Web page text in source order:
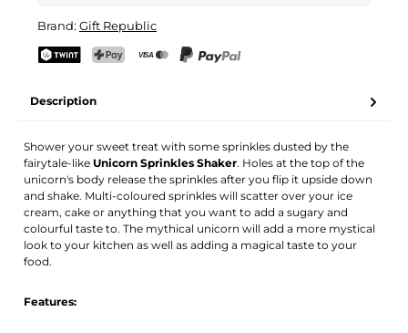
Your name Email address
Brand: Gift Republic
Description
Shower your sweet treat with some sprinkles dusted by the
fairytale-like Unicorn Sprinkles Shaker. Holes at the top of the
unicorn's body release the sprinkles after you flip it upside down
and shake. Multi-coloured sprinkles will scatter over your ice
cream, cake or anything that you want to add a sugary and
colourful taste to. The mythical unicorn will add a more mystical
look to your kitchen as well as adding a magical taste to your
food.
Features: